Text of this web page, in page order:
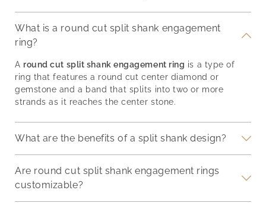
What is a round cut split shank engagement
ring?
A round cut split shank engagement ring is a type of
ring that features a round cut center diamond or
gemstone and a band that splits into two or more
strands as it reaches the center stone.
What are the benefits of a split shank design?
Are round cut split shank engagement rings
customizable?